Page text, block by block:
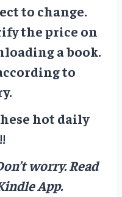
to change.
the price on
a book.
to
hot daily
worry.Read
App.